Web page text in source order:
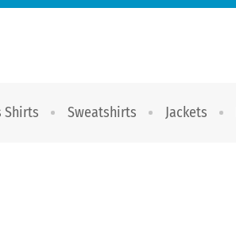
Shirts Sweatshirts Jackets